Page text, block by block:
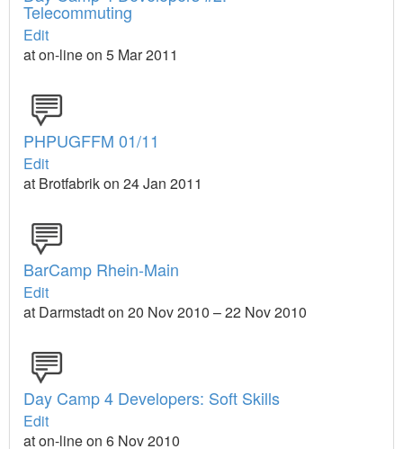
Telecommuting
Edit
at on-line on 5 Mar 2011
PHPUGFFM 01/11
Edit
at Brotfabrik on 24 Jan 2011
BarCamp Rhein-Main
Edit
at Darmstadt on 20 Nov 2010 – 22 Nov 2010
Day Camp 4 Developers: Soft Skills
Edit
at on-line on 6 Nov 2010